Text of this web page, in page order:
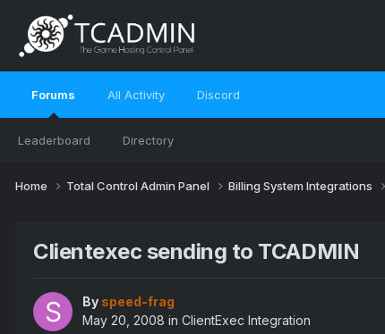
Forums
Leaderboard Directory
All Activity Discord
Home Total Control Admin Panel Billing System Integrations
Clientexec sending to TCADMIN
By speed-frag
May 20, 2008 in ClientExec Integration